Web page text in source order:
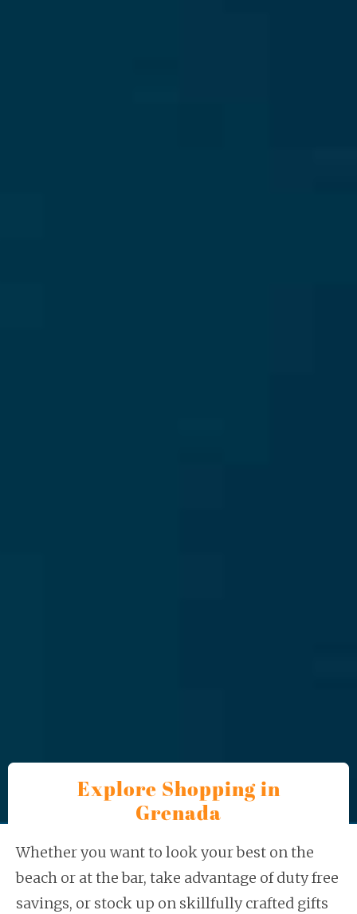
Explore Shopping in
Grenada
Whether you want to look your best on the
beach or at the bar, take advantage of duty free
savings, or stock up on skillfully crafted gifts